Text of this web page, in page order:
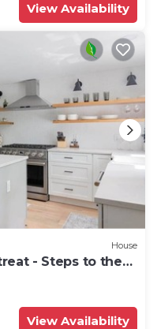
View Availability
House
- Steps to the
View Availability